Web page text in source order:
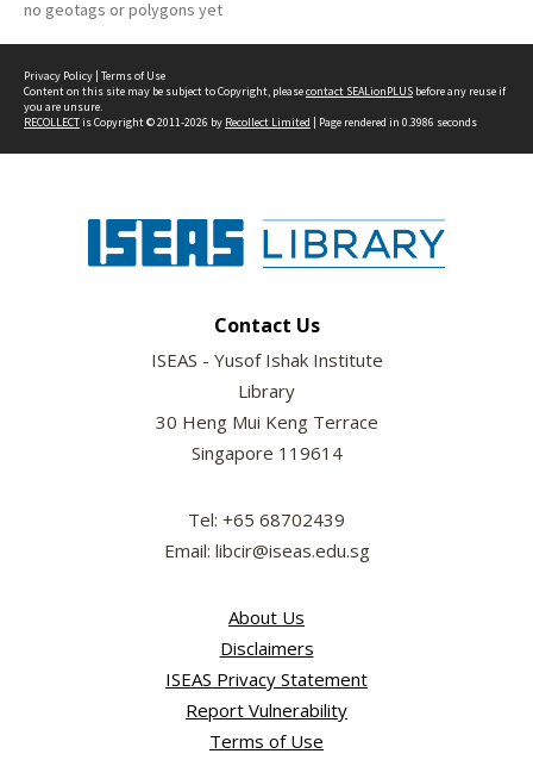
no geotags or polygons yet
Privacy Policy | Terms of Use
Content on this site may be subject to Copyright, pleasecontact SEALionPLUS before any reuse if
you are unsure.
RECOLLECTis Copyright © 2011-2026 by Recollect Limited | Page rendered in 0.3986 seconds
Contact Us
ISEAS - Yusof Ishak Institute
Library
30 Heng Mui Keng Terrace
Singapore 119614
Tel: +65 68702439
Email: libcir@iseas.edu.sg
About Us
Disclaimers
ISEAS Privacy Statement
Report Vulnerability
Terms of Use